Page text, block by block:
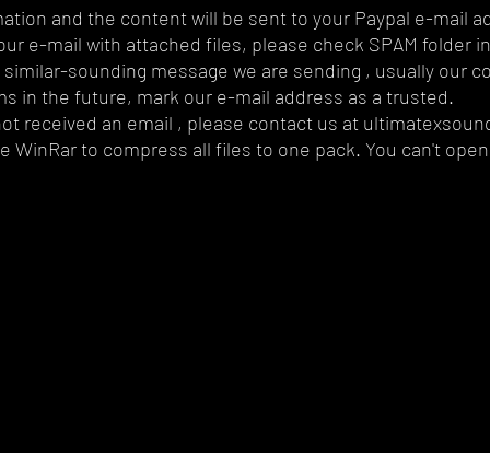
and the content will be sent to your Paypal e-mail
e-mail with attached files, please check SPAM folder
sounding message we are sending , usually our
in the future, mark our e-mail address as a trusted.
received an email , please contact us at
WinRar to compress all files to one pack. You can't